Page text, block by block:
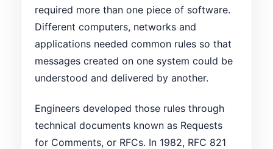
required more than one piece of software.
Different computers, networks and
applications needed common rules so that
messages created on one system could be
understood and delivered by another.
Engineers developed those rules through
technical documents known as Requests
for Comments, or RFCs. In 1982, RFC 821